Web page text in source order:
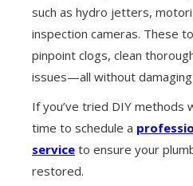
such as hydro jetters,
inspection cameras. These
pinpoint clogs, clean
issues—all without
If you’ve tried DIY methods
time to schedule a
service to ensure your
restored.